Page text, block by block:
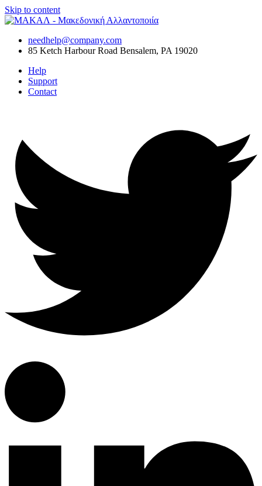
Skip to content
needhelp@company.com
85 Ketch Harbour Road Bensalem, PA 19020
Help
Support
Contact